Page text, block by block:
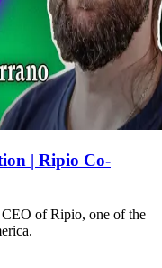
| Ripio Co-
CEO of Ripio, one of the